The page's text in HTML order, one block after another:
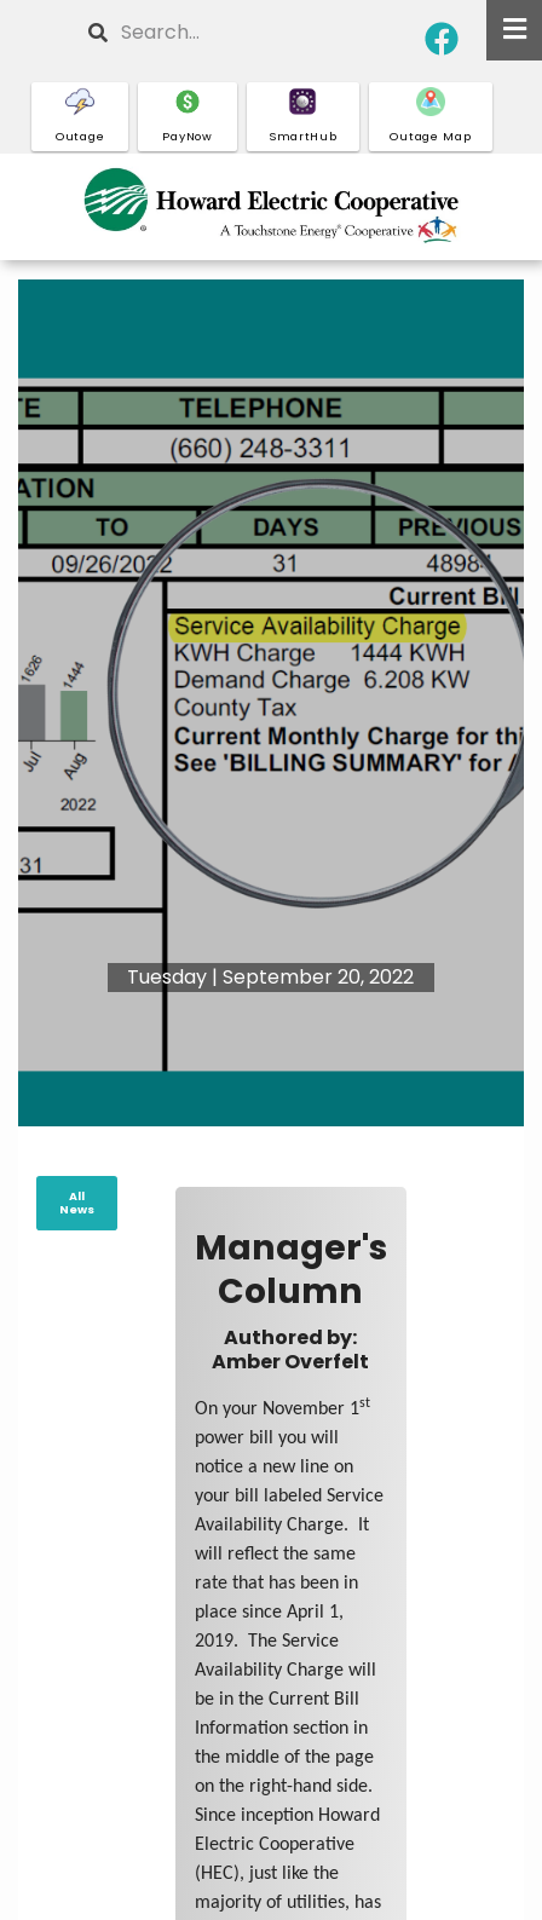
main
content
Search
Outage PayNow SmartHub Outage Map
Tuesday | September 20, 2022
All
News
Manager's
Column
Authored by:
Amber Overfelt
On your November 1st
power bill you will
notice a new line on
your bill labeled Service
Availability Charge. It
will reflect the same
rate that has been in
place since April 1,
2019. The Service
Availability Charge will
be in the Current Bill
Information section in
the middle of the page
on the right-hand side.
Since inception Howard
Electric Cooperative
(HEC), just like the
majority of utilities, has